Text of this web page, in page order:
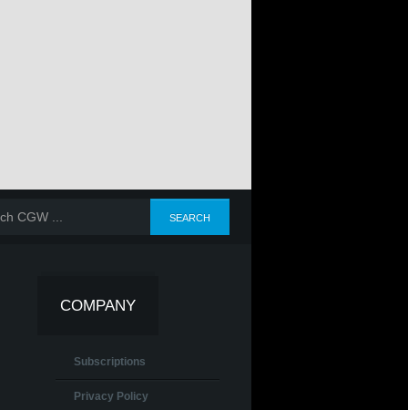
COMPANY
Subscriptions
Privacy Policy